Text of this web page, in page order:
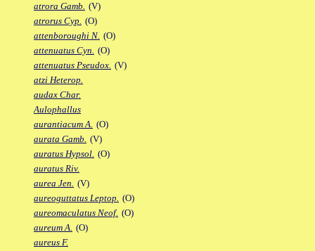
atrora Gamb. (V)
atrorus Cyp. (O)
attenboroughi N. (O)
attenuatus Cyn. (O)
attenuatus Pseudox. (V)
atzi Heterop.
audax Char.
Aulophallus
aurantiacum A. (O)
aurata Gamb. (V)
auratus Hypsol. (O)
auratus Riv.
aurea Jen. (V)
aureoguttatus Leptop. (O)
aureomaculatus Neof. (O)
aureum A. (O)
aureus F.